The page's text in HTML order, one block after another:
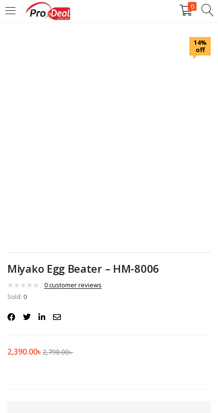
0
LOGIN REGISTER
14%
off
Miyako Egg Beater – HM-8006
0customer reviews
Sold: 0
2,390.00৳2,790.00৳